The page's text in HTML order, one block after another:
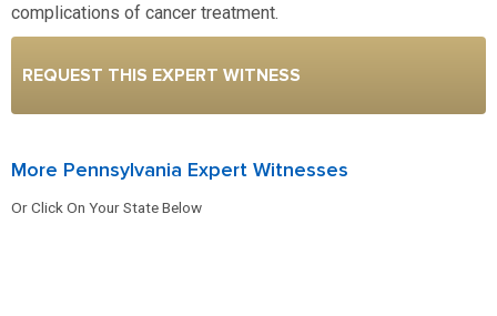
complications of cancer treatment.
REQUEST THIS EXPERT WITNESS
More Pennsylvania Expert Witnesses
Or Click On Your State Below